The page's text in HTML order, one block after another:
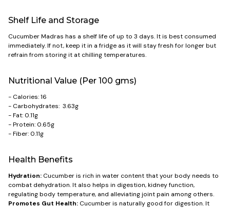
Shelf Life and Storage
Cucumber Madras has a shelf life of up to 3 days. It is best consumed
immediately. If not, keep it in a fridge as it will stay fresh for longer but
refrain from storing it at chilling temperatures.
Nutritional Value (Per 100 gms)
- Calories: 16
- Carbohydrates: 3.63g
- Fat: 0.11g
- Protein: 0.65g
- Fiber: 0.11g
Health Benefits
Hydration: Cucumber is rich in water content that your body needs to
combat dehydration. It also helps in digestion, kidney function,
regulating body temperature, and alleviating joint pain among others.
Promotes Gut Health: Cucumber is naturally good for digestion. It